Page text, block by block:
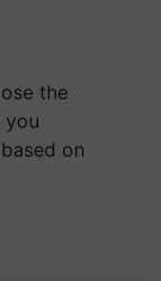
the
you
on